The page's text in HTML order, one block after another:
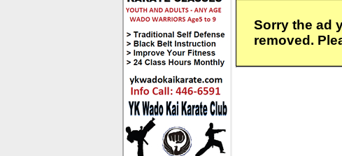
Sorry the ad
removed.